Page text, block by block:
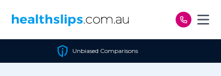
Unbiased Comparisons